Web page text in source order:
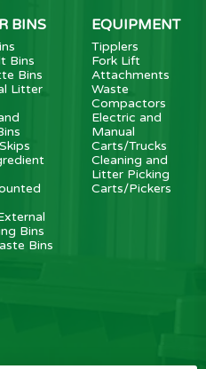
BINS
Bins
Bins
Litter
Bins
Bins
EQUIPMENT
Tipplers
Fork Lift
Attachments
Waste
Compactors
Electric and
Manual
Carts/Trucks
Cleaning and
Litter Picking
Carts/Pickers